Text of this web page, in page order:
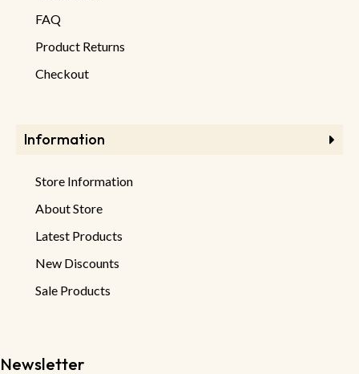
FAQ
Product Returns
Checkout
Information
Store Information
About Store
Latest Products
New Discounts
Sale Products
Newsletter